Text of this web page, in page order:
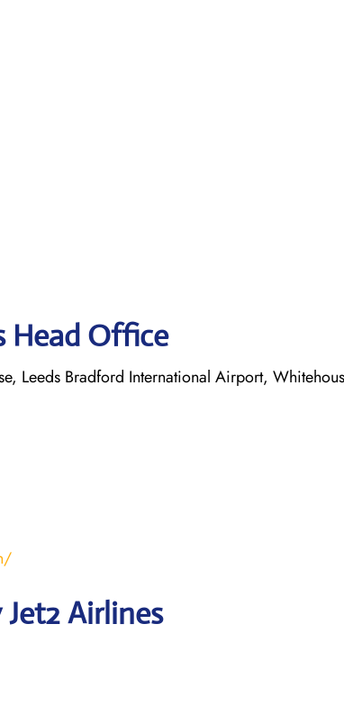
Head Office
Leeds Bradford International Airport,
Jet2 Airlines